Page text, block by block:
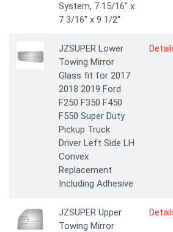
System, 7 15/16" x
7 3/16" x 9 1/2"
JZSUPER Lower
Towing Mirror
Glass fit for 2017
2018 2019 Ford
F250 F350 F450
F550 Super Duty
Pickup Truck
Driver Left Side LH
Convex
Replacement
Including Adhesive
JZSUPER Upper
Towing Mirror